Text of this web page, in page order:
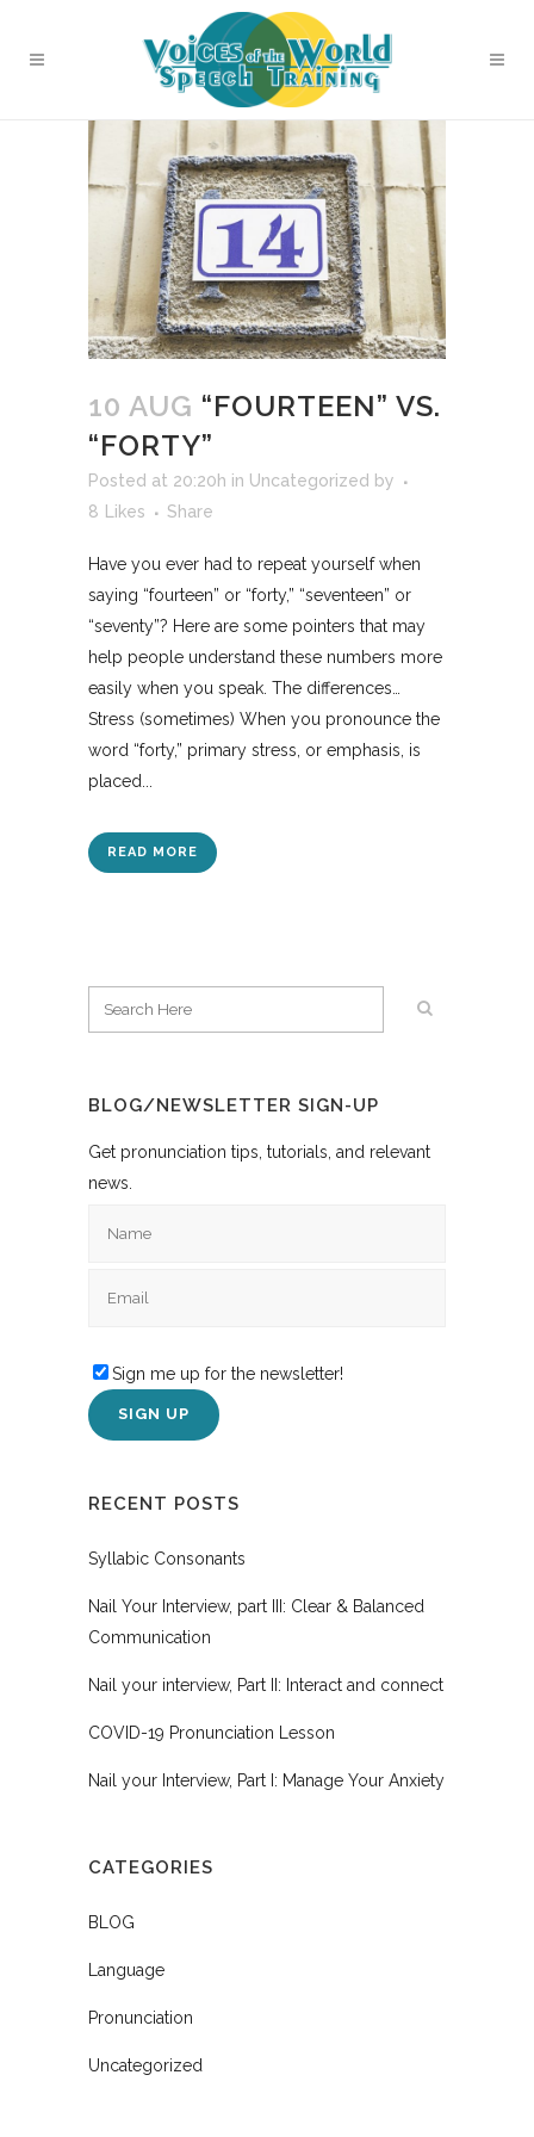
10 AUG “FOURTEEN” VS.
“FORTY”
Posted at 20:20h in Uncategorized by
8
Likes Share
Have you ever had to repeat yourself when
saying “fourteen” or “forty,” “seventeen” or
“seventy”? Here are some pointers that may
help people understand these numbers more
easily when you speak. The differences…
Stress (sometimes) When you pronounce the
word “forty,” primary stress, or emphasis, is
placed...
READ MORE
BLOG/NEWSLETTER SIGN-UP
Get pronunciation tips, tutorials, and relevant
news.
Sign me up for the newsletter!
RECENT POSTS
Syllabic Consonants
Nail Your Interview, part III: Clear & Balanced
Communication
Nail your interview, Part II: Interact and connect
COVID-19 Pronunciation Lesson
Nail your Interview, Part I: Manage Your Anxiety
CATEGORIES
BLOG
Language
Pronunciation
Uncategorized